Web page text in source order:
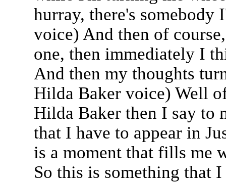
hurray, there's
voice) And then of
one, then immediately I
And then my thoughts
Hilda Baker voice) Well
Hilda Baker then I say to
that I have to appear in
is a moment that fills me
So this is something that